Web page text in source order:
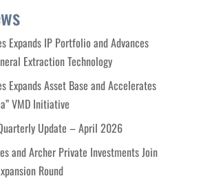
Expands IP Portfolio and Advances
Extraction Technology
Expands Asset Base and Accelerates
VMD Initiative
Update – April 2026
and Archer Private Investments Join
Round